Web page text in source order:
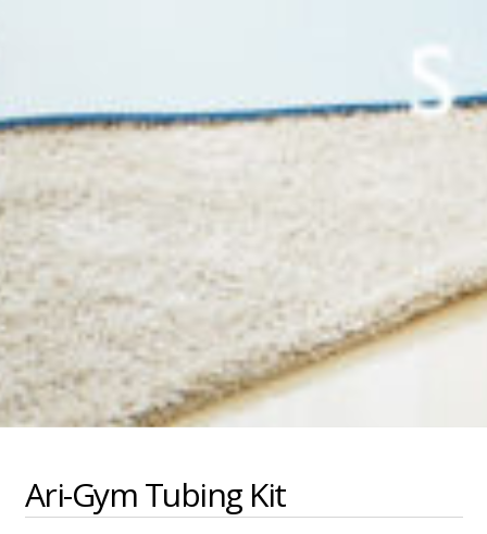
Ari-Gym Tubing Kit